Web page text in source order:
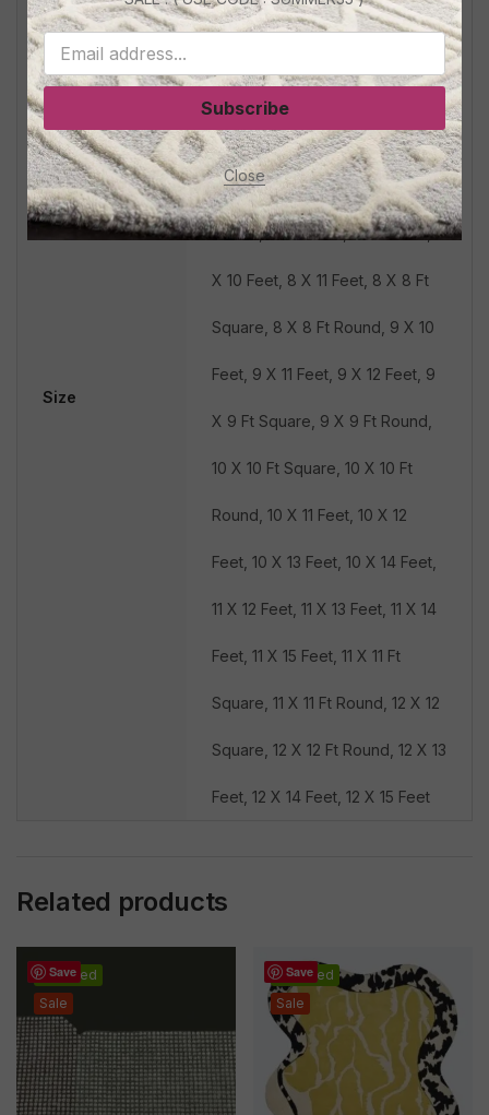
Size
Feet, 6 X 8 Feet, 6 X 6 Ft
Square, 6 X 6 Ft Round, 6 X 9
Feet, 7 X 7 Ft Square, 7 X 7 Ft
Round, 7 X 9 Feet, 8 X 9 Feet, 8
X 10 Feet, 8 X 11 Feet, 8 X 8 Ft
Square, 8 X 8 Ft Round, 9 X 10
Feet, 9 X 11 Feet, 9 X 12 Feet, 9
X 9 Ft Square, 9 X 9 Ft Round,
10 X 10 Ft Square, 10 X 10 Ft
Round, 10 X 11 Feet, 10 X 12
Feet, 10 X 13 Feet, 10 X 14 Feet,
11 X 12 Feet, 11 X 13 Feet, 11 X 14
Feet, 11 X 15 Feet, 11 X 11 Ft
Square, 11 X 11 Ft Round, 12 X 12
Square, 12 X 12 Ft Round, 12 X 13
Feet, 12 X 14 Feet, 12 X 15 Feet
Related products
Save
Sale
Featured Save
Sale
Featured
Subscribe
Close